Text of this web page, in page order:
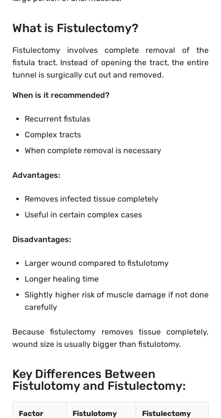
What is Fistulectomy?
Fistulectomy involves complete removal of the
fistula tract. Instead of opening the tract, the entire
tunnel is surgically cut out and removed.
When is it recommended?
Recurrent fistulas
Complex tracts
When complete removal is necessary
Advantages:
Removes infected tissue completely
Useful in certain complex cases
Disadvantages:
Larger wound compared to fistulotomy
Longer healing time
Slightly higher risk of muscle damage if not done
carefully
Because fistulectomy removes tissue completely,
wound size is usually bigger than fistulotomy.
Key Differences Between
Fistulotomy and Fistulectomy:
Factor Fistulotomy Fistulectomy